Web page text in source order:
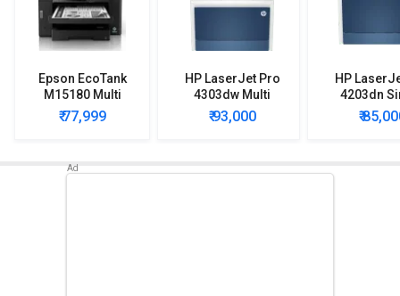
Epson EcoTank
M15180 Multi
Function Ink Tank
Printer
₹ 77,999
HP LaserJet Pro
4303dw Multi
Function Color
Laser Printer
₹ 93,000
HP
4203dn
Function
Laser
₹